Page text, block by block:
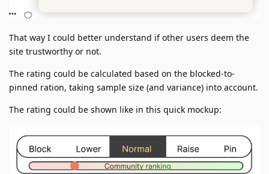
That way I could better understand if other users deem the
site trustworthy or not.
The rating could be calculated based on the blocked-to-
pinned ration, taking sample size (and variance) into account.
The rating could be shown like in this quick mockup: